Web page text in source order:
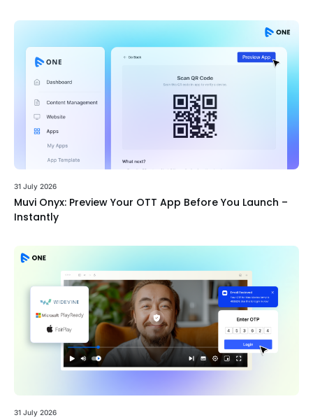
31 July 2026
Muvi Onyx: Preview Your OTT App Before You Launch –
Instantly
31 July 2026